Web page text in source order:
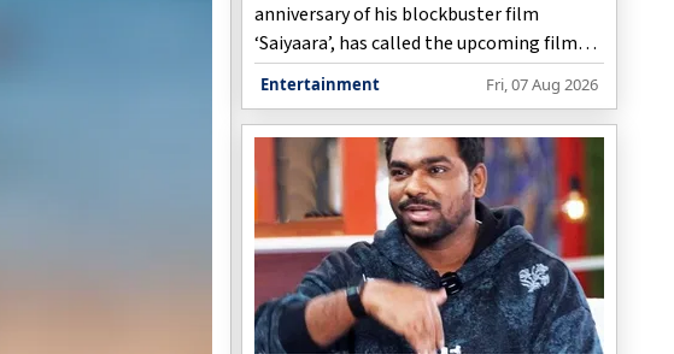
anniversary of his blockbuster film
‘Saiyaara’, has called the upcoming film
‘Awarapan 2’, a “long-lost love”, and “an
Entertainment Fri, 07 Aug 2026